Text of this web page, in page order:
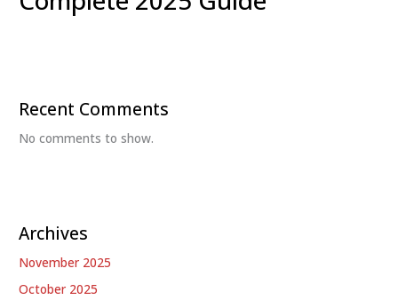
Recent Comments
No comments to show.
Archives
November 2025
October 2025